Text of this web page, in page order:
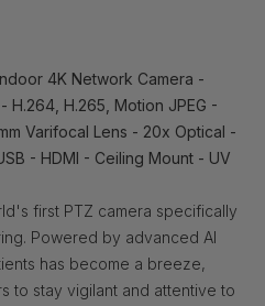
4K Network Camera -
H.264, H.265, Motion JPEG -
Varifocal Lens - 20x Optical -
- HDMI - Ceiling Mount - UV
first PTZ camera specifically
Powered by advanced AI
has become a breeze,
to stay vigilant and attentive to